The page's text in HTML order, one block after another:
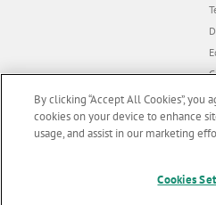
By clicking “Accept All Cookies”, you
cookies on your device to enhance
usage, and assist in our marketing
Cookies